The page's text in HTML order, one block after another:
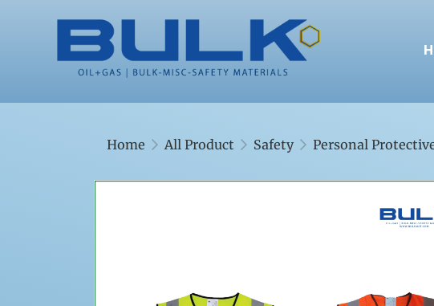
Home All Product Safety Personal